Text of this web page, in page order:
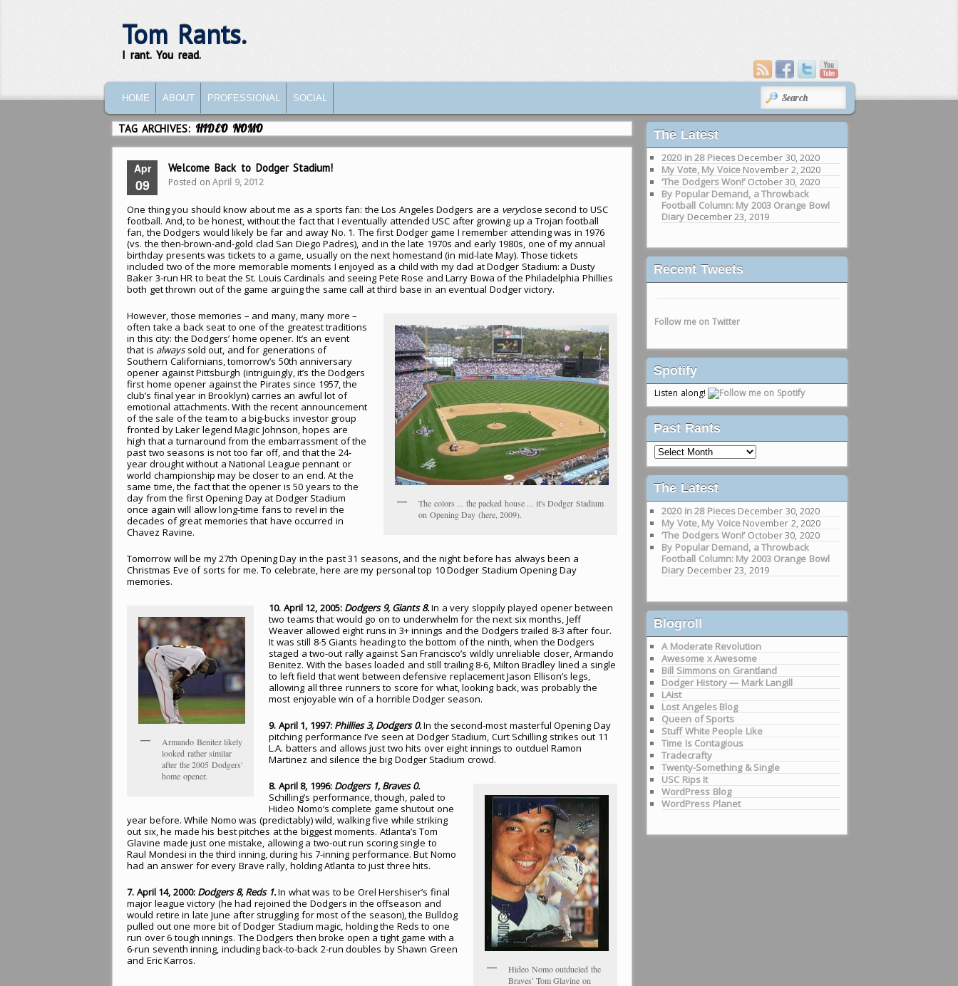
Tom Rants.
I rant. You read.
SKIP TO PRIMARY CONTENT
SKIP TO SECONDARY CONTENT
HOME ABOUT PROFESSIONAL SOCIAL
SEARCH
TAG ARCHIVES:HIDEO NOMO
Apr
09
Welcome Back to Dodger Stadium!
Posted onApril 9, 2012
One thing you should know about me as a sports fan: the Los Angeles Dodgers are a veryclose second to USC
football. And, to be honest, without the fact that I eventually attended USC after growing up a Trojan football
fan, the Dodgers would likely be far and away No. 1. The first Dodger game I remember attending was in 1976
(vs. the then-brown-and-gold clad San Diego Padres), and in the late 1970s and early 1980s, one of my annual
birthday presents was tickets to a game, usually on the next homestand (in mid-late May). Those tickets
included two of the more memorable moments I enjoyed as a child with my dad at Dodger Stadium: a Dusty
Baker 3-run HR to beat the St. Louis Cardinals and seeing Pete Rose and Larry Bowa of the Philadelphia Phillies
both get thrown out of the game arguing the same call at third base in an eventual Dodger victory.
The colors ... the packed house ... it's Dodger Stadium
on Opening Day (here, 2009).
However, those memories – and many, many more –
often take a back seat to one of the greatest traditions
in this city: the Dodgers’ home opener. It’s an event
that is alwayssold out, and for generations of
Southern Californians, tomorrow’s 50th anniversary
opener against Pittsburgh (intriguingly, it’s the Dodgers
first home opener against the Pirates since 1957, the
club’s final year in Brooklyn) carries an awful lot of
emotional attachments. With the recent announcement
of the sale of the team to a big-bucks investor group
fronted by Laker legend Magic Johnson, hopes are
high that a turnaround from the embarrassment of the
past two seasons is not too far off, and that the 24-
year drought without a National League pennant or
world championship may be closer to an end. At the
same time, the fact that the opener is 50 years to the
day from the first Opening Day at Dodger Stadium
once again will allow long-time fans to revel in the
decades of great memories that have occurred in
Chavez Ravine.
Tomorrow will be my 27th Opening Day in the past 31 seasons, and the night before has always been a
Christmas Eve of sorts for me. To celebrate, here are my personal top 10 Dodger Stadium Opening Day
memories.
Armando Benitez likely
looked rather similar
after the 2005 Dodgers'
home opener.
10. April 12, 2005: Dodgers 9, Giants 8.In a very sloppily played opener between
two teams that would go on to underwhelm for the next six months, Jeff
Weaver allowed eight runs in 3+ innings and the Dodgers trailed 8-3 after four.
It was still 8-5 Giants heading to the bottom of the ninth, when the Dodgers
staged a two-out rally against San Francisco’s wildly unreliable closer, Armando
Benitez. With the bases loaded and still trailing 8-6, Milton Bradley lined a single
to left field that went between defensive replacement Jason Ellison’s legs,
allowing all three runners to score for what, looking back, was probably the
most enjoyable win of a horrible Dodger season.
9. April 1, 1997: Phillies 3, Dodgers 0.In the second-most masterful Opening Day
pitching performance I’ve seen at Dodger Stadium, Curt Schilling strikes out 11
L.A. batters and allows just two hits over eight innings to outduel Ramon
Martinez and silence the big Dodger Stadium crowd.
Hideo Nomo outdueled the
Braves' Tom Glavine on
8. April 8, 1996: Dodgers 1, Braves 0.
Schilling’s performance, though, paled to
Hideo Nomo’s complete game shutout one
year before. While Nomo was (predictably) wild, walking five while striking
out six, he made his best pitches at the biggest moments. Atlanta’s Tom
Glavine made just one mistake, allowing a two-out run scoring single to
Raul Mondesi in the third inning, during his 7-inning performance. But Nomo
had an answer for every Brave rally, holding Atlanta to just three hits.
7. April 14, 2000: Dodgers 8, Reds 1.In what was to be Orel Hershiser’s final
major league victory (he had rejoined the Dodgers in the offseason and
would retire in late June after struggling for most of the season), the Bulldog
pulled out one more bit of Dodger Stadium magic, holding the Reds to one
run over 6 tough innings. The Dodgers then broke open a tight game with a
6-run seventh inning, including back-to-back 2-run doubles by Shawn Green
and Eric Karros.
The Latest
2020 in 28 Pieces December 30, 2020
My Vote, My Voice November 2, 2020
‘The Dodgers Won!’ October 30, 2020
By Popular Demand, a Throwback
Football Column: My 2003 Orange Bowl
Diary December 23, 2019
Recent Tweets
Follow me on Twitter
Spotify
Listen along!
Past Rants
Past
Rants
The Latest
2020 in 28 Pieces December 30, 2020
My Vote, My Voice November 2, 2020
‘The Dodgers Won!’ October 30, 2020
By Popular Demand, a Throwback
Football Column: My 2003 Orange Bowl
Diary December 23, 2019
Blogroll
A Moderate Revolution
Awesome x Awesome
Bill Simmons on Grantland
Dodger History — Mark Langill
LAist
Lost Angeles Blog
Queen of Sports
Stuff White People Like
Time Is Contagious
Tradecrafty
Twenty-Something & Single
USC Rips It
WordPress Blog
WordPress Planet